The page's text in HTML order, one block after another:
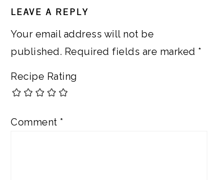
INTERACTIONS
LEAVE A REPLY
Your email address will not be
published. Required fields are marked *
Recipe Rating
Comment *